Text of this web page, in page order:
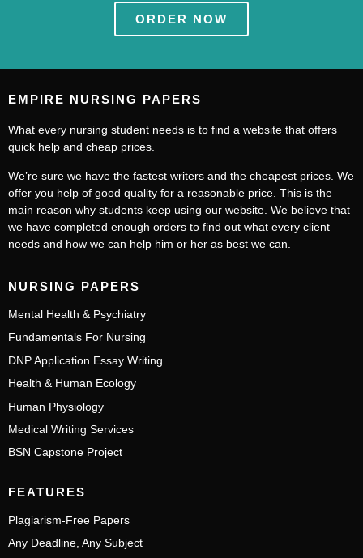
ORDER NOW
EMPIRE NURSING PAPERS
What every nursing student needs is to find a website that offers
quick help and cheap prices.
We’re sure we have the fastest writers and the cheapest prices. We
offer you help of good quality for a reasonable price. This is the
main reason why students keep using our website. We believe that
we have completed enough orders to find out what every client
needs and how we can help him or her as best we can.
NURSING PAPERS
Mental Health & Psychiatry
Fundamentals For Nursing
DNP Application Essay Writing
Health & Human Ecology
Human Physiology
Medical Writing Services
BSN Capstone Project
FEATURES
Plagiarism-Free Papers
Any Deadline, Any Subject